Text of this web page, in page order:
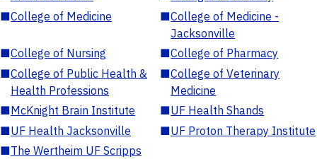
■College of Medicine ■College of Medicine -
Jacksonville
■College of Nursing ■College of Pharmacy
■College of Public Health &
Health Professions
■College of Veterinary
Medicine
■McKnight Brain Institute ■UF Health Shands
■UF Health Jacksonville ■UF Proton Therapy Institute
■The Wertheim UF Scripps